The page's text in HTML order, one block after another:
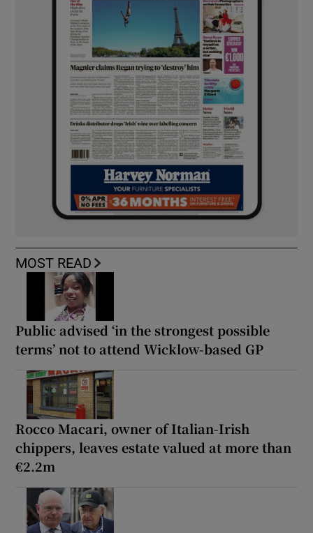
MOST READ
Public advised ‘in the strongest possible
terms’ not to attend Wicklow-based GP
Rocco Macari, owner of Italian-Irish
chippers, leaves estate valued at more than
€2.2m